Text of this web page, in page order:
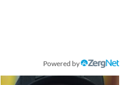
Powered by